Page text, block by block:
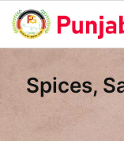
Spices,